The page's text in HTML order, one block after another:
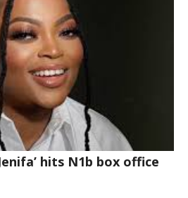
hits N1b box office